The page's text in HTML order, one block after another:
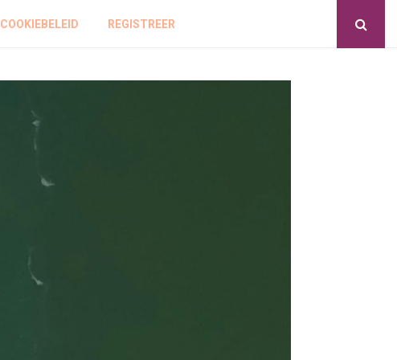
COOKIEBELEID REGISTREER